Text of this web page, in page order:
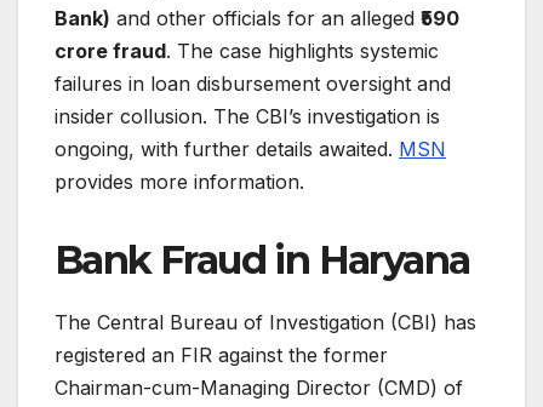
Bank) and other officials for an alleged ₹590
crore fraud. The case highlights systemic
failures in loan disbursement oversight and
insider collusion. The CBI’s investigation is
ongoing, with further details awaited. MSN
provides more information.
Bank Fraud in Haryana
The Central Bureau of Investigation (CBI) has
registered an FIR against the former
Chairman-cum-Managing Director (CMD) of